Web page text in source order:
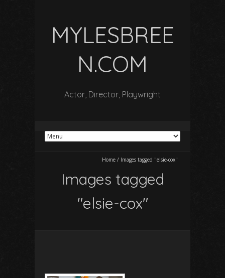
MYLESBREE
N.COM
Actor, Director, Playwright
Home / Images tagged "elsie-cox"
Images tagged
"elsie-cox"